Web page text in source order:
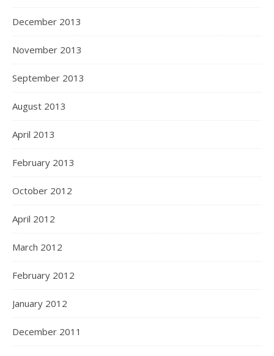
December 2013
November 2013
September 2013
August 2013
April 2013
February 2013
October 2012
April 2012
March 2012
February 2012
January 2012
December 2011